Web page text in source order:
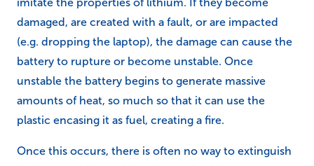
Batteries –
Laptops, especially modern laptops, often
employ lithium-ion batteries, or batteries designed to
imitate the properties of lithium. If they become
damaged, are created with a fault, or are impacted
(e.g. dropping the laptop), the damage can cause the
battery to rupture or become unstable. Once
amounts of heat, so much so that it can use the